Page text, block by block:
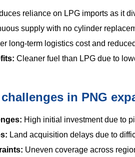
reliance on LPG imports as it
supply with no cylinder
long-term logistics cost and
Cleaner fuel than LPG due to
in PNG
High initial investment due to
Land acquisition delays due to
Uneven coverage across